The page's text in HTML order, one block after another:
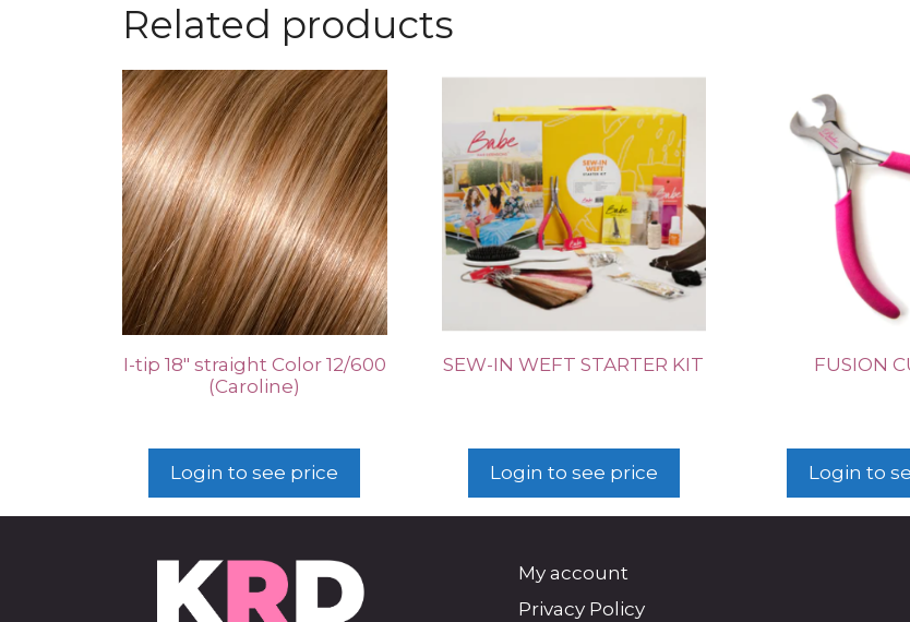
Related products
I-tip 18″ straight Color 12/600
(Caroline)
Login to see price
SEW-IN WEFT STARTER KIT
Login to see price
FUSION
Login to
My account
Privacy Policy